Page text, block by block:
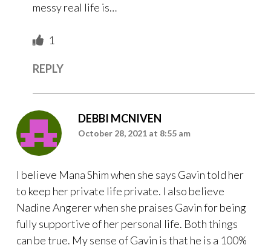
messy real life is…
1
REPLY
DEBBI MCNIVEN
October 28, 2021 at 8:55 am
I believe Mana Shim when she says Gavin told her
to keep her private life private. I also believe
Nadine Angerer when she praises Gavin for being
fully supportive of her personal life. Both things
can be true. My sense of Gavin is that he is a 100%